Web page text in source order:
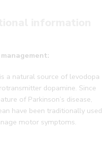
a natural source of levodopa
dopamine. Since
of Parkinson’s disease,
have been traditionally used
motor symptoms.